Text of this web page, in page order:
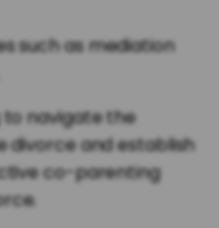
such as mediation
to navigate the
divorce and establish
co-parenting